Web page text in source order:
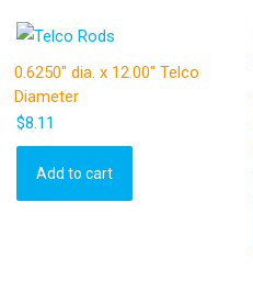
0.6250″ dia. x 12.00″ Telco
Diameter
$8.11
Add to cart